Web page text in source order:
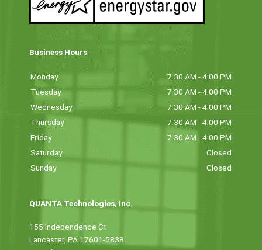
Business Hours
Monday
7:30 AM - 4:00 PM
Tuesday
7:30 AM - 4:00 PM
Wednesday
7:30 AM - 4:00 PM
Thursday
7:30 AM - 4:00 PM
Friday
7:30 AM - 4:00 PM
Saturday
Closed
Sunday
Closed
QUANTA Technologies, Inc.
155 Independence Ct
Lancaster, PA 17601-5838